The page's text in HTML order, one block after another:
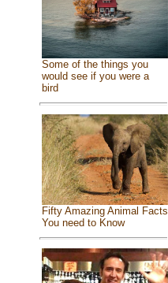
Some of the things you
would see if you were a
bird
Fifty Amazing Animal Facts
You need to Know